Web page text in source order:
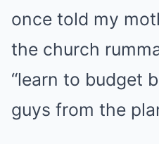
once told my
the church
“learn to budget
guys from the